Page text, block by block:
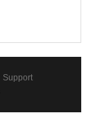
Support